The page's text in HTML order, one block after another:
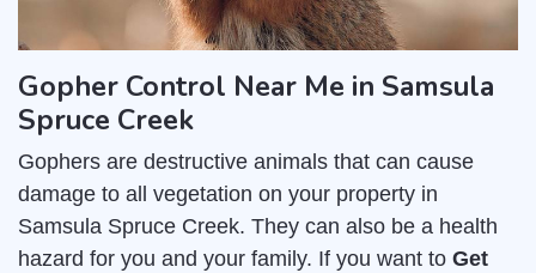
Gopher Control Near Me in Samsula
Spruce Creek
Gophers are destructive animals that can cause
damage to all vegetation on your property in
Samsula Spruce Creek. They can also be a health
hazard for you and your family. If you want to Get